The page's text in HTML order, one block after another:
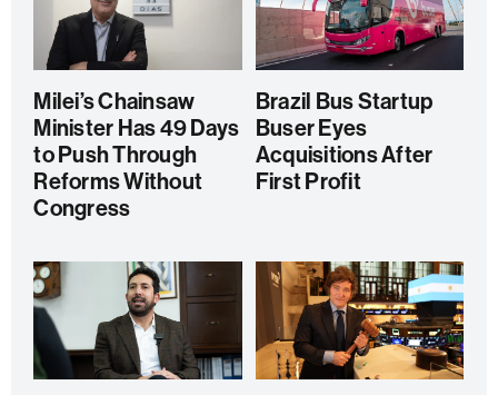
Milei’s Chainsaw
Minister Has 49 Days
to Push Through
Reforms Without
Congress
Brazil Bus Startup
Buser Eyes
Acquisitions After
First Profit